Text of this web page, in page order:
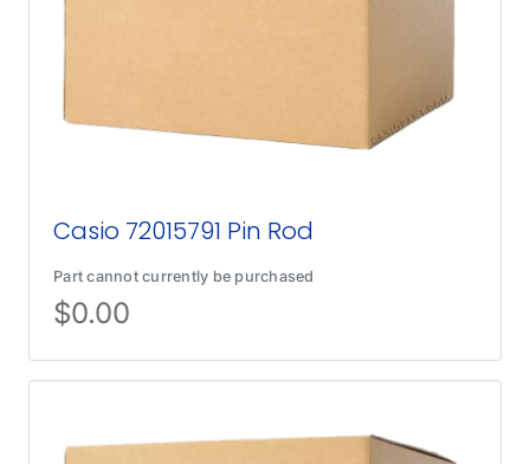
Casio 72015791 Pin Rod
Part cannot currently be purchased
$0.00